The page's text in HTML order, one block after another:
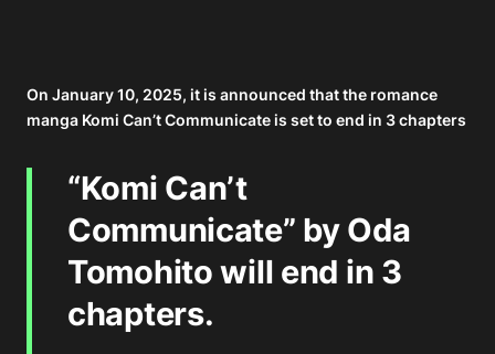
On January 10, 2025, it is announced that the romance
manga Komi Can’t Communicate is set to end in 3 chapters
“Komi Can’t
Communicate” by Oda
Tomohito will end in 3
chapters.